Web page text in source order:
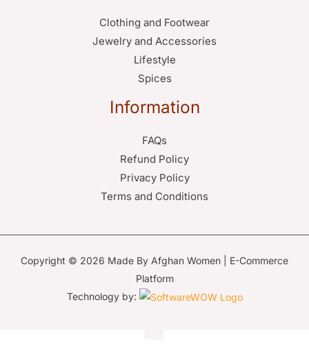
Clothing and Footwear
Jewelry and Accessories
Lifestyle
Spices
Information
FAQs
Refund Policy
Privacy Policy
Terms and Conditions
Copyright © 2026 Made By Afghan Women | E-Commerce
Platform
Technology by: